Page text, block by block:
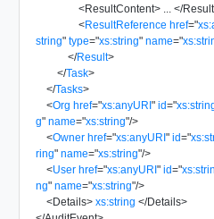
<ResultContent> </
<ResultReference href="
string" type="xs:string" name="
</Result>
</Task>
</Tasks>
<Org href="xs:anyURI" id="
g" name="xs:string"/>
<Owner href="xs:anyURI" id="
ring" name="xs:string"/>
<User href="xs:anyURI" id="
ng" name="xs:string"/>
<Details> xs:string </Details>